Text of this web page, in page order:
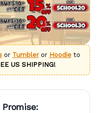
or Tumbleror Hoodieto
US SHIPPING!